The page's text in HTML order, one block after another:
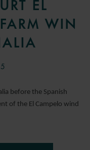
EL
WIN
before the Spanish
of the El Campelo wind